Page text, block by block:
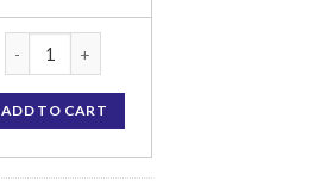
ADD TO CART